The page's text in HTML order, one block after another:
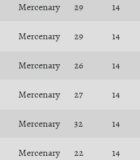
Mercenary 29 14
Mercenary 29 14
Mercenary 26 14
Mercenary 27 14
Mercenary 32 14
Mercenary 22 14